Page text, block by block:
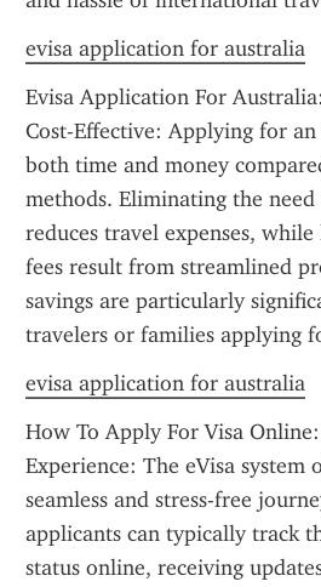
evisa application for australia
Evisa Application For
Cost-Effective: Applying for an
both time and money
methods. Eliminating the
reduces travel expenses,
fees result from streamlined
savings are particularly
travelers or families applying
evisa application for australia
How To Apply For Visa
Experience: The eVisa system
seamless and stress-free
applicants can typically track
status online, receiving